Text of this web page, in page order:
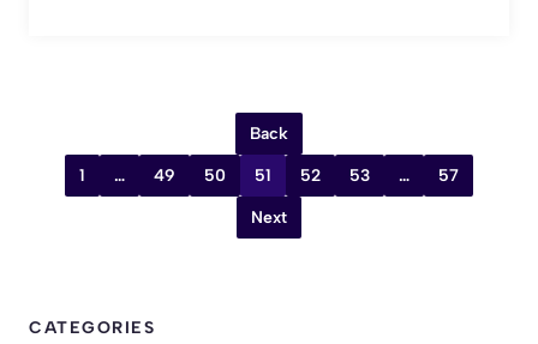
Back
1 … 49 50 51 52 53 … 57
Next
CATEGORIES